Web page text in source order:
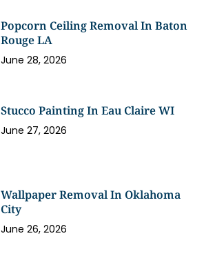
Popcorn Ceiling Removal In Baton
Rouge LA
June 28, 2026
Stucco Painting In Eau Claire WI
June 27, 2026
Wallpaper Removal In Oklahoma
City
June 26, 2026